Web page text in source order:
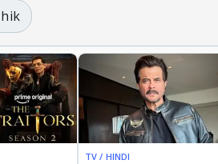
TV / HINDI